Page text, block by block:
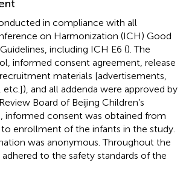
in compliance with all
on Harmonization (ICH) Good
including ICH E6 (). The
informed consent agreement, release
materials [advertisements,
and all addenda were approved by
Board of Beijing Children’s
informed consent was obtained from
enrollment of the infants in the study.
was anonymous. Throughout the
to the safety standards of the